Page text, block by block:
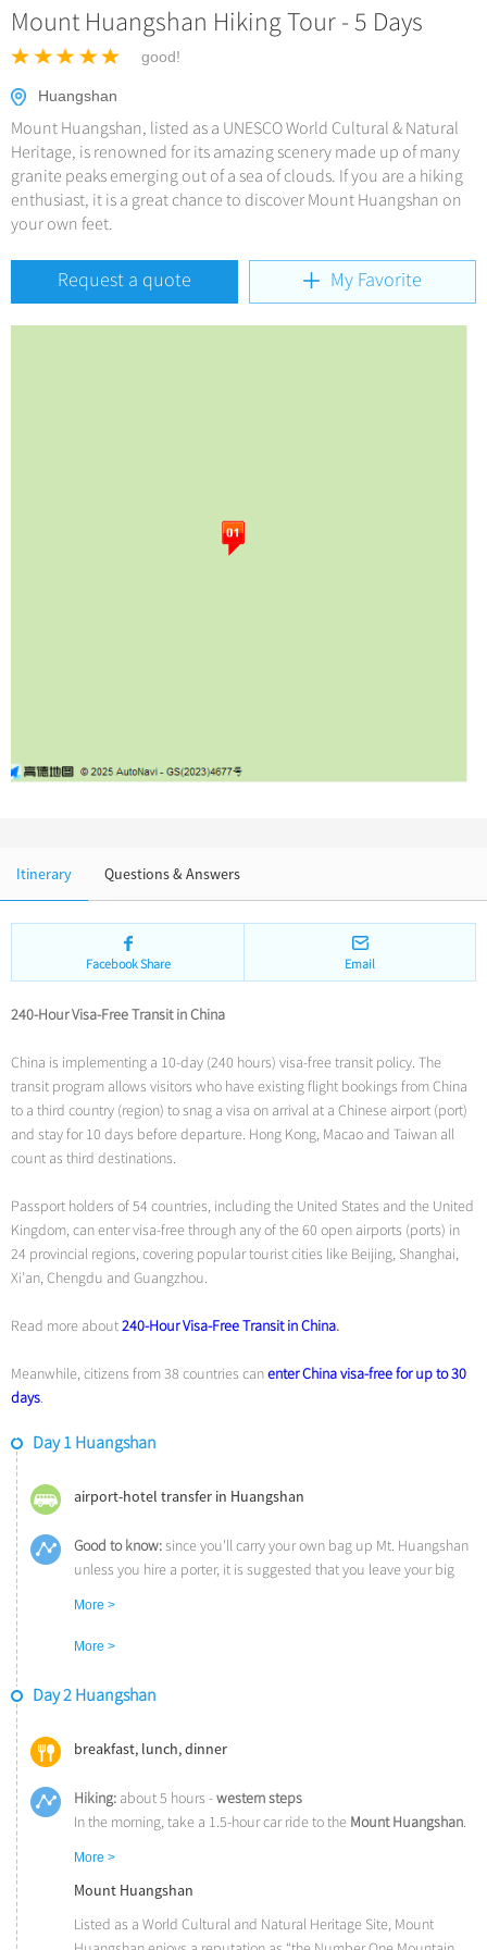
No-shopping Tours
Hangzhou Tours
More...
Yangtze Tours
Panda Tours
Trans-Mongolian Train Tours
Ethnic Minorities Tours
Family Tours
More...
China Trains Tickets
Deals
Travel Guide
+
City Travel Guide +
Beijing
Shanghai
Guilin
Chinese Culture
Folk Customs
What’s Hot?
World Heritage Sites in China
China Travel News +
Destinations
Festivals & Events
Gallery & Reviews
Mount Huangshan Hiking Tour - 5 Days
good!
Huangshan
Mount Huangshan, listed as a UNESCO World Cultural & Natural
Heritage, is renowned for its amazing scenery made up of many
granite peaks emerging out of a sea of clouds. If you are a hiking
enthusiast, it is a great chance to discover Mount Huangshan on
your own feet.
Request a quote My Favorite
Itinerary Questions & Answers
Facebook Share Email
240-Hour Visa-Free Transit in China
China is implementing a 10-day (240 hours) visa-free transit policy. The
transit program allows visitors who have existing flight bookings from China
to a third country (region) to snag a visa on arrival at a Chinese airport (port)
and stay for 10 days before departure. Hong Kong, Macao and Taiwan all
count as third destinations.
Passport holders of 54 countries, including the United States and the United
Kingdom, can enter visa-free through any of the 60 open airports (ports) in
24 provincial regions, covering popular tourist cities like Beijing, Shanghai,
Xi’an, Chengdu and Guangzhou.
Read more about240-Hour Visa-Free Transit in China.
Meanwhile, citizens from 38 countries canenter China visa-free for up to 30
days.
Day 1 Huangshan
airport-hotel transfer in Huangshan
Good to know:since you'll carry your own bag up Mt. Huangshan
unless you hire a porter, it is suggested that you leave your big
More >
More >
Day 2 Huangshan
breakfast, lunch, dinner
Hiking: about 5 hours -western steps
In the morning, take a 1.5-hour car ride to the Mount Huangshan.
Greeting PineandJade Screen Peak
Continue to hike for another 2 hours before getting to your hotel.
While hiking, you can enjoy the spectacular views of the most
More >
Mount Huangshan
Listed as a World Cultural and Natural Heritage Site, Mount